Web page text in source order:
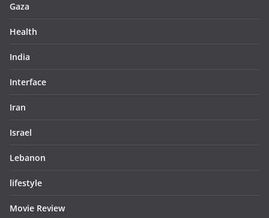
Gaza
Health
India
Interface
Iran
Israel
Lebanon
lifestyle
Movie Review